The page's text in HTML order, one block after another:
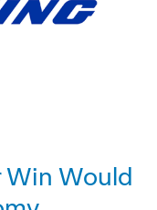
Win Would